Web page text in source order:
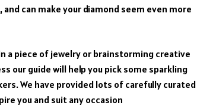
can make your diamond seem even more
a piece of jewelry or brainstorming creative
our guide will help you pick some sparkling
We have provided lots of carefully curated
you and suit any occasion